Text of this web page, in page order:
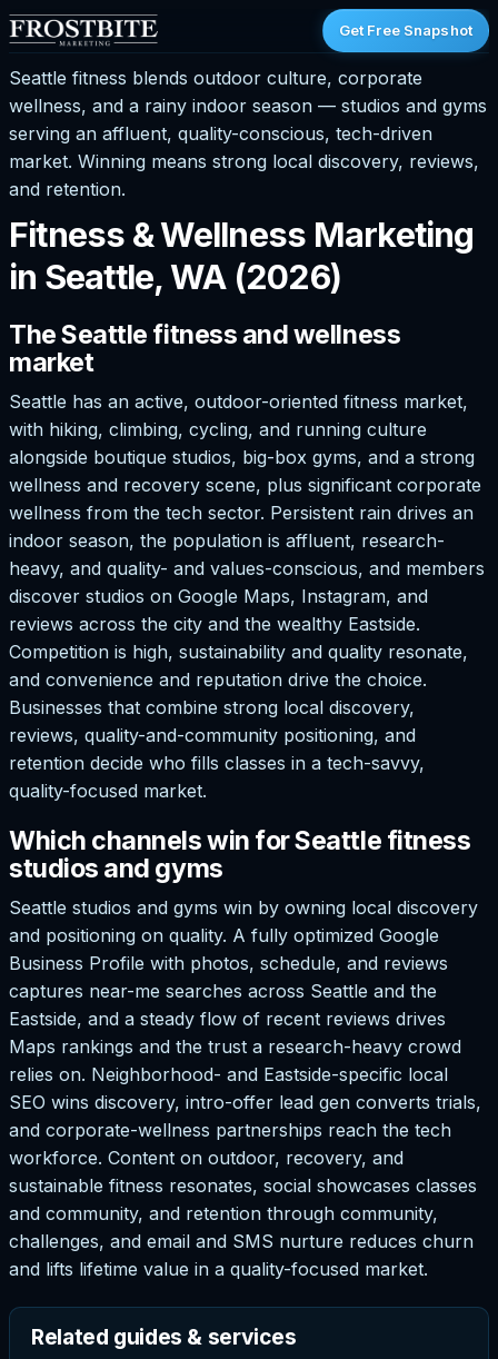
Get Free Snapshot
Seattle fitness blends outdoor culture, corporate
wellness, and a rainy indoor season — studios and gyms
serving an affluent, quality-conscious, tech-driven
market. Winning means strong local discovery, reviews,
and retention.
Fitness & Wellness Marketing
in Seattle, WA (2026)
The Seattle fitness and wellness
market
Seattle has an active, outdoor-oriented fitness market,
with hiking, climbing, cycling, and running culture
alongside boutique studios, big-box gyms, and a strong
wellness and recovery scene, plus significant corporate
wellness from the tech sector. Persistent rain drives an
indoor season, the population is affluent, research-
heavy, and quality- and values-conscious, and members
discover studios on Google Maps, Instagram, and
reviews across the city and the wealthy Eastside.
Competition is high, sustainability and quality resonate,
and convenience and reputation drive the choice.
Businesses that combine strong local discovery,
reviews, quality-and-community positioning, and
retention decide who fills classes in a tech-savvy,
quality-focused market.
Which channels win for Seattle fitness
studios and gyms
Seattle studios and gyms win by owning local discovery
and positioning on quality. A fully optimized Google
Business Profile with photos, schedule, and reviews
captures near-me searches across Seattle and the
Eastside, and a steady flow of recent reviews drives
Maps rankings and the trust a research-heavy crowd
relies on. Neighborhood- and Eastside-specific local
SEO wins discovery, intro-offer lead gen converts trials,
and corporate-wellness partnerships reach the tech
workforce. Content on outdoor, recovery, and
sustainable fitness resonates, social showcases classes
and community, and retention through community,
challenges, and email and SMS nurture reduces churn
and lifts lifetime value in a quality-focused market.
Related guides & services